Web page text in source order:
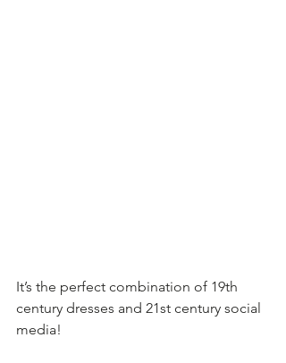
It’s the perfect combination of 19th
century dresses and 21st century social
media!